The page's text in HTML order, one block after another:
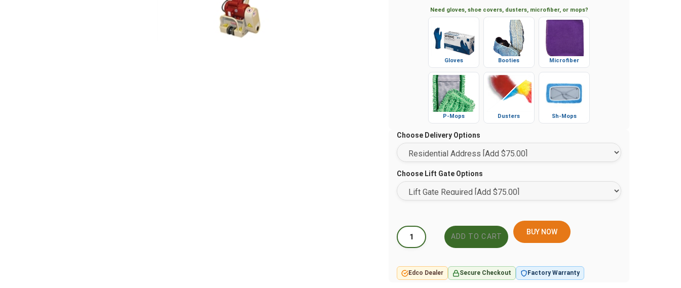
Need gloves, shoe covers, dusters, microfiber, or mops?
Gloves Booties Microfiber
P-Mops Dusters Sh-Mops
Choose Delivery Options
Choose Lift Gate Options
BUY NOW
Edco Dealer Secure Checkout Factory Warranty